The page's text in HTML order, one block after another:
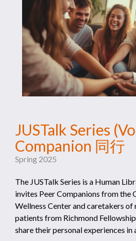
JUSTalk Series
Companion 同行
Spring 2025
The JUSTalk Series is a Human
invites Peer Companions from the
Wellness Center and caretakers of
patients from Richmond
share their personal experiences